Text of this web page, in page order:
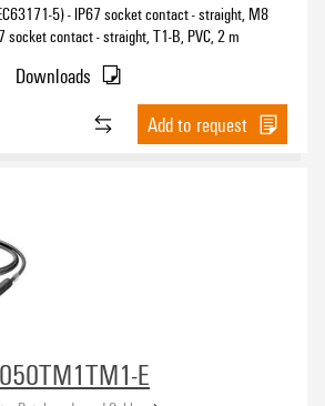
5) - IP67 socket contact - straight, M8
socket contact - straight, T1-B, PVC, 2 m
Downloads
Add to request
E